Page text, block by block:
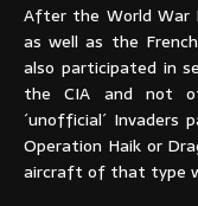
After the World War
as well as the
also participated in
the CIA and not
´unofficial´ Invaders
Operation Haik or
aircraft of that type